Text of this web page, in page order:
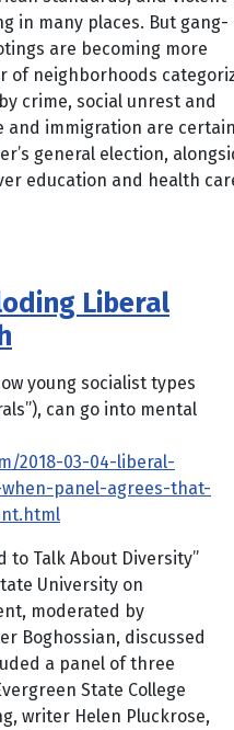
in many places. But gang-
are becoming more
of neighborhoods
crime, social unrest and
and immigration are
general election,
education and health
Liberal
young socialist types
can go into mental
2018-03-04-liberal-
panel-agrees-that-
to Talk About Diversity”
University on
moderated by
Boghossian, discussed
a panel of three
State College
writer Helen Pluckrose,